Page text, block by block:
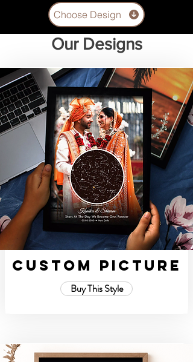
Choose Design
Our Designs
Custom Picture
Buy This Style